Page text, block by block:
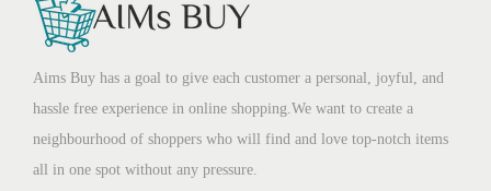
Aims Buy has a goal to give each customer a personal, joyful, and
hassle free experience in online shopping.We want to create a
neighbourhood of shoppers who will find and love top-notch items
all in one spot without any pressure.